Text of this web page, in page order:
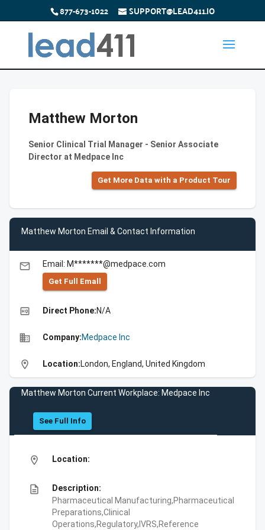
877-673-1022 SUPPORT@LEAD411.IO
Matthew Morton
Senior Clinical Trial Manager - Senior Associate
Director at Medpace Inc
Get More Data with a Product Tour
Matthew Morton Email & Contact Information
email Email: M*******@medpace.com
Get Full Emall
high_quality Direct Phone:N/A
business Company:Medpace Inc
location_on Location:London, England, United Kingdom
Matthew Morton Current Workplace: Medpace Inc
See Full Info
location_on Location:
description
Description:
Pharmaceutical Manufacturing,Pharmaceutical
Preparations,Clinical
Operations,Regulatory,IVRS,Reference